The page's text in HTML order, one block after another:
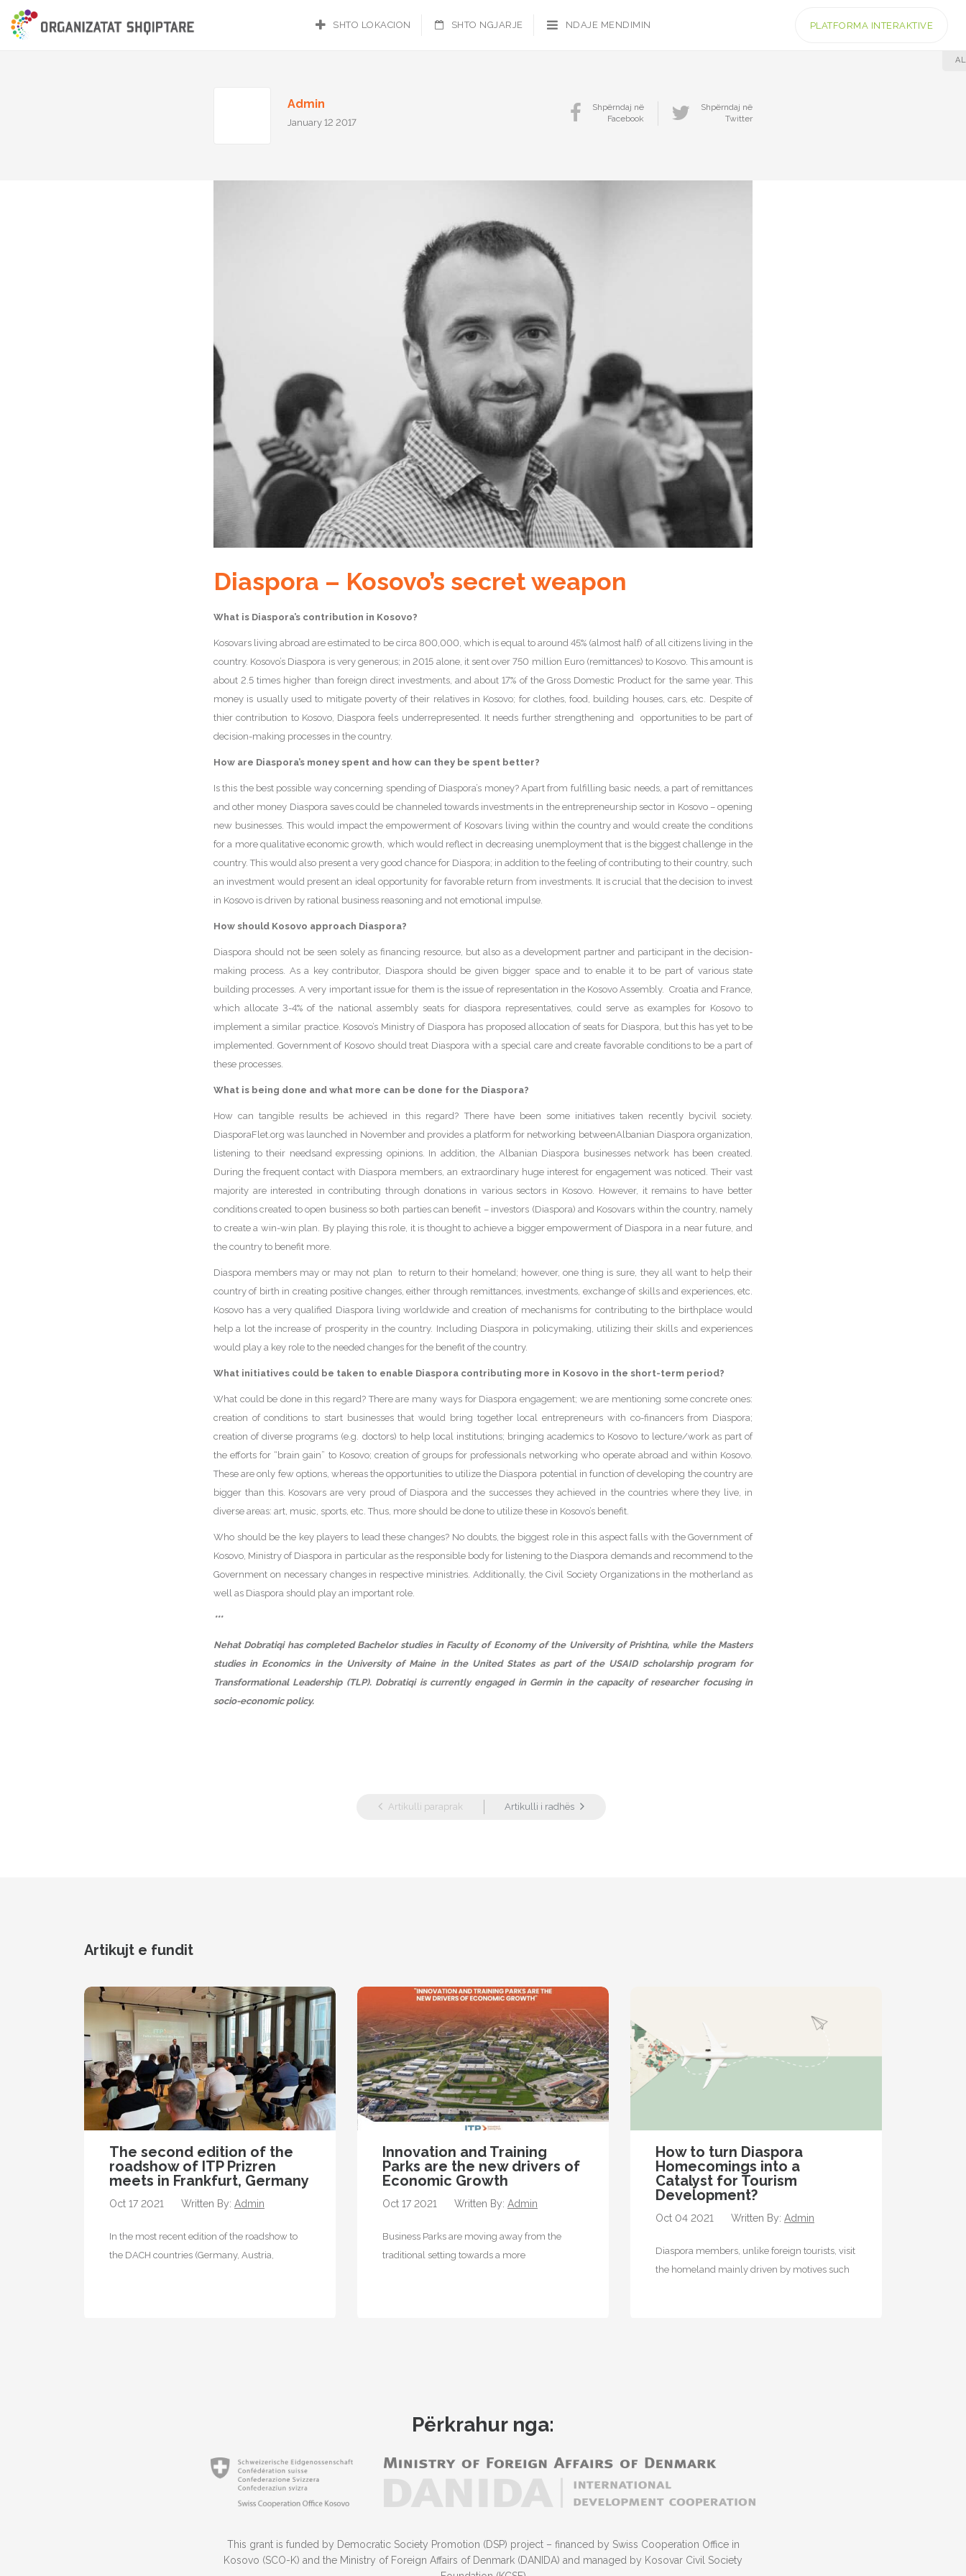
SHTO LOKACION SHTO NGJARJE NDAJE MENDIMIN PLATFORMA INTERAKTIVE
Admin
January 12 2017
Shpërndaj në
Facebook
Shpërndaj në
Twitter
Diaspora – Kosovo’s secret weapon
What is Diaspora’s contribution in Kosovo?
Kosovars living abroad are estimated to be circa 800,000, which is equal to around 45% (almost half) of all citizens living in the
country. Kosovo’s Diaspora is very generous; in 2015 alone, it sent over 750 million Euro (remittances) to Kosovo. This amount is
about 2.5 times higher than foreign direct investments, and about 17% of the Gross Domestic Product for the same year. This
money is usually used to mitigate poverty of their relatives in Kosovo; for clothes, food, building houses, cars, etc. Despite of
thier contribution to Kosovo, Diaspora feels underrepresented. It needs further strengthening and opportunities to be part of
decision-making processes in the country.
How are Diaspora’s money spent and how can they be spent better?
Is this the best possible way concerning spending of Diaspora’s money? Apart from fulfilling basic needs, a part of remittances
and other money Diaspora saves could be channeled towards investments in the entrepreneurship sector in Kosovo – opening
new businesses. This would impact the empowerment of Kosovars living within the country and would create the conditions
for a more qualitative economic growth, which would reflect in decreasing unemployment that is the biggest challenge in the
country. This would also present a very good chance for Diaspora; in addition to the feeling of contributing to their country, such
an investment would present an ideal opportunity for favorable return from investments. It is crucial that the decision to invest
in Kosovo is driven by rational business reasoning and not emotional impulse.
How should Kosovo approach Diaspora?
Diaspora should not be seen solely as financing resource, but also as a development partner and participant in the decision-
making process. As a key contributor, Diaspora should be given bigger space and to enable it to be part of various state
building processes. A very important issue for them is the issue of representation in the Kosovo Assembly. Croatia and France,
which allocate 3-4% of the national assembly seats for diaspora representatives, could serve as examples for Kosovo to
implement a similar practice. Kosovo’s Ministry of Diaspora has proposed allocation of seats for Diaspora, but this has yet to be
implemented. Government of Kosovo should treat Diaspora with a special care and create favorable conditions to be a part of
these processes.
What is being done and what more can be done for the Diaspora?
How can tangible results be achieved in this regard? There have been some initiatives taken recently bycivil society.
DiasporaFlet.org was launched in November and provides a platform for networking betweenAlbanian Diaspora organization,
listening to their needsand expressing opinions. In addition, the Albanian Diaspora businesses network has been created.
During the frequent contact with Diaspora members, an extraordinary huge interest for engagement was noticed. Their vast
majority are interested in contributing through donations in various sectors in Kosovo. However, it remains to have better
conditions created to open business so both parties can benefit – investors (Diaspora) and Kosovars within the country, namely
to create a win-win plan. By playing this role, it is thought to achieve a bigger empowerment of Diaspora in a near future, and
the country to benefit more.
Diaspora members may or may not plan to return to their homeland; however, one thing is sure, they all want to help their
country of birth in creating positive changes, either through remittances, investments, exchange of skills and experiences, etc.
Kosovo has a very qualified Diaspora living worldwide and creation of mechanisms for contributing to the birthplace would
help a lot the increase of prosperity in the country. Including Diaspora in policymaking, utilizing their skills and experiences
would play a key role to the needed changes for the benefit of the country.
What initiatives could be taken to enable Diaspora contributing more in Kosovo in the short-term period?
What could be done in this regard? There are many ways for Diaspora engagement; we are mentioning some concrete ones:
creation of conditions to start businesses that would bring together local entrepreneurs with co-financers from Diaspora;
creation of diverse programs (e.g. doctors) to help local institutions; bringing academics to Kosovo to lecture/work as part of
the efforts for “brain gain” to Kosovo; creation of groups for professionals networking who operate abroad and within Kosovo.
These are only few options, whereas the opportunities to utilize the Diaspora potential in function of developing the country are
bigger than this. Kosovars are very proud of Diaspora and the successes they achieved in the countries where they live, in
diverse areas: art, music, sports, etc. Thus, more should be done to utilize these in Kosovo’s benefit.
Who should be the key players to lead these changes? No doubts, the biggest role in this aspect falls with the Government of
Kosovo, Ministry of Diaspora in particular as the responsible body for listening to the Diaspora demands and recommend to the
Government on necessary changes in respective ministries. Additionally, the Civil Society Organizations in the motherland as
well as Diaspora should play an important role.
***
Nehat Dobratiqi has completed Bachelor studies in Faculty of Economy of the University of Prishtina, while the Masters
studies in Economics in the University of Maine in the United States as part of the USAID scholarship program for
Transformational Leadership (TLP). Dobratiqi is currently engaged in Germin in the capacity of researcher focusing in
socio-economic policy.
Artikulli paraprak Artikulli i radhës
Artikujt e fundit
The second edition of the
roadshow of ITP Prizren
meets in Frankfurt, Germany
Oct 17 2021 Written By: Admin
In the most recent edition of the roadshow to
the DACH countries (Germany, Austria,
Innovation and Training
Parks are the new drivers of
Economic Growth
Oct 17 2021 Written By: Admin
Business Parks are moving away from the
traditional setting towards a more
How to turn Diaspora
Homecomings into a
Catalyst for Tourism
Development?
Oct 04 2021 Written By: Admin
Diaspora members, unlike foreign tourists, visit
the homeland mainly driven by motives such
Përkrahur nga:
This grant is funded by Democratic Society Promotion (DSP) project – financed by Swiss Cooperation Office in
Kosovo (SCO-K) and the Ministry of Foreign Affairs of Denmark (DANIDA) and managed by Kosovar Civil Society